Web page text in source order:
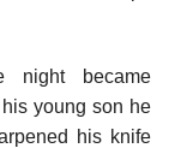
night became
young son he
his knife